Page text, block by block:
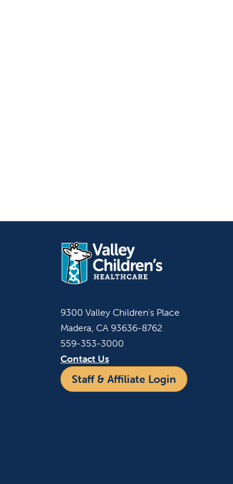
9300 Valley Children's Place
Madera, CA 93636-8762
559-353-3000
Contact Us
Staff & Affiliate Login